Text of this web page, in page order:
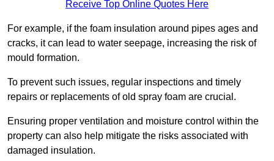
Receive Top Online Quotes Here
For example, if the foam insulation around pipes ages and
cracks, it can lead to water seepage, increasing the risk of
mould formation.
To prevent such issues, regular inspections and timely
repairs or replacements of old spray foam are crucial.
Ensuring proper ventilation and moisture control within the
property can also help mitigate the risks associated with
damaged insulation.